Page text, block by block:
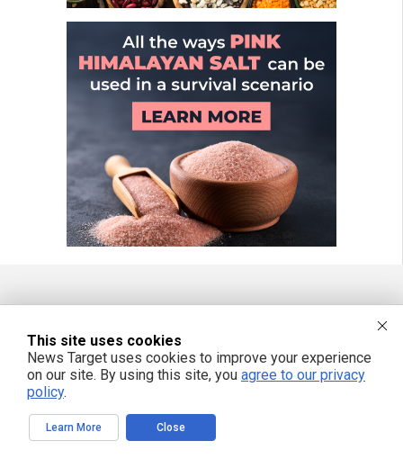
Get independent news alerts on natural cures, food lab tests, cannabis
medicine, science, robotics, drones, privacy and more.
We respect your privacy
This site uses cookies
News Target uses cookies to improve your experience
on our site. By using this site, you agree to our privacy
policy.
Learn More Close